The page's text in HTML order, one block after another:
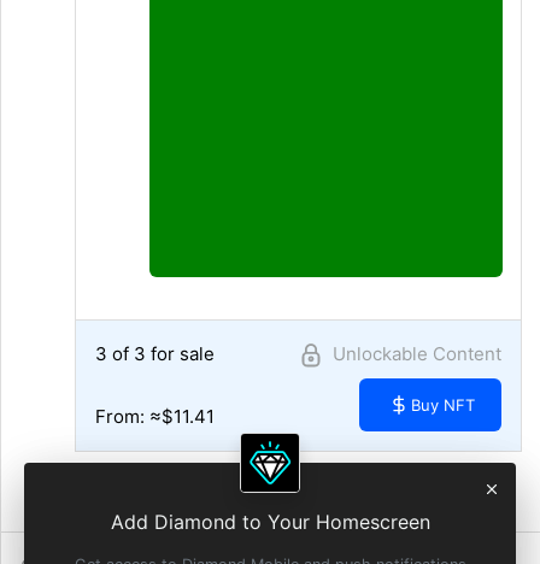
Add Diamond to Your Homescreen
3 of 3 for sale
From: ≈$11.41
Unlockable Content
Buy NFT
10:16 AM • Aug 3, 2021